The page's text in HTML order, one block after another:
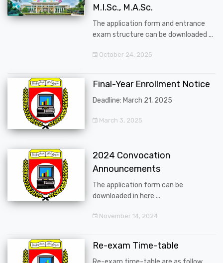
M.I.Sc., M.A.Sc.
The application form and entrance
exam structure can be downloaded ...
October 24, 2025
Final-Year Enrollment Notice
Deadline: March 21, 2025
March 3, 2025
2024 Convocation
Announcements
The application form can be
downloaded in here ...
November 14, 2024
Re-exam Time-table